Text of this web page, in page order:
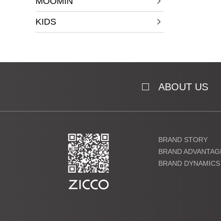
KIDS
ABOUT US
BRAND STORY
BRAND
BRAND DYNAMICS